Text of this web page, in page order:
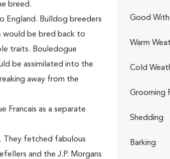
breed.
England. Bulldog breeders
would be bred back to
traits. Bouledogue
be assimilated into the
away from the
Francais as a separate
They fetched fabulous
and the J.P. Morgans
Good With
Warm
Cold
Grooming
Shedding
Barking